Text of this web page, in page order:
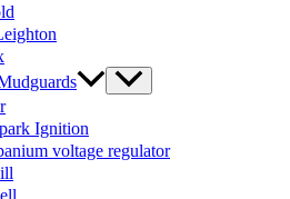
Ignition
voltage regulator